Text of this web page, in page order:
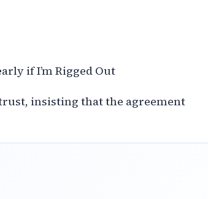
if I’m Rigged Out
insisting that the agreement